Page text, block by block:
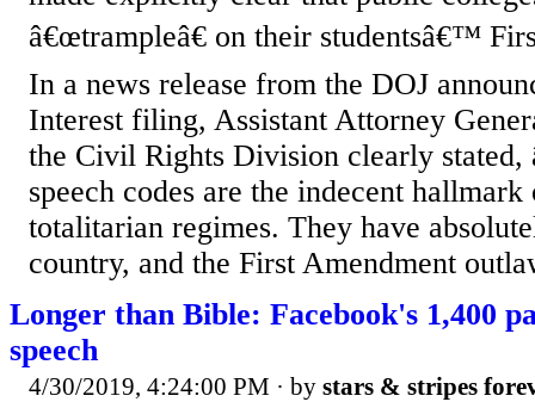
â€œtrampleâ€ on their studentsâ€™
In a news release from the DOJ
Interest filing, Assistant Attorney
the Civil Rights Division clearly stated,
speech codes are the indecent
totalitarian regimes. They have
country, and the First Amendment
Longer than Bible: Facebook's 1,400
speech
4/30/2019, 4:24:00 PM · by stars & stripes